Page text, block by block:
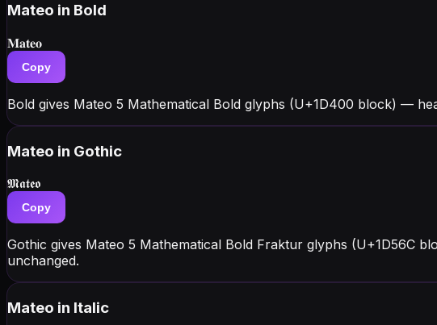
Mateo in Bold
𝐌𝐚𝐭𝐞𝐨
Copy
Bold gives Mateo 5 Mathematical Bold glyphs (U+1D400 block) —
Mateo in Gothic
𝕸𝖆𝖙𝖊𝖔
Copy
Gothic gives Mateo 5 Mathematical Bold Fraktur glyphs (U+1D56C
unchanged.
Mateo in Italic